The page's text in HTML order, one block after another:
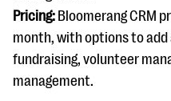
Pricing: Bloomerang CRM
month, with options to
fundraising, volunteer
management.